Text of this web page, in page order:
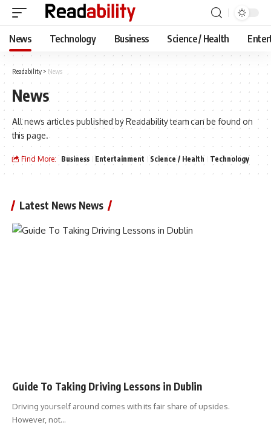
News Technology Business Science / Health
Readability > News
News
All news articles published by Readability team can be found on
this page.
Find More: Business Entertainment Science / Health Technology
Latest News News
Guide To Taking Driving Lessons in Dublin
Driving yourself around comes with its fair share of upsides.
However, not…